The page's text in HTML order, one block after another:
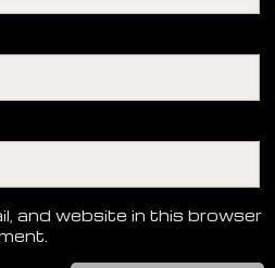
and website in this browser